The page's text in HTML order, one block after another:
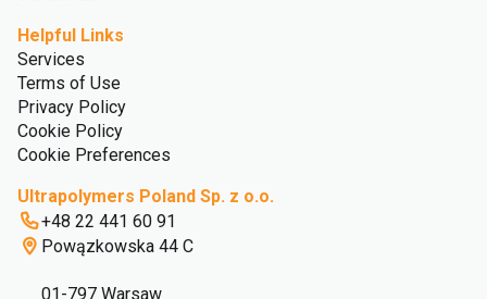
Helpful Links
Services
Terms of Use
Privacy Policy
Cookie Policy
Cookie Preferences
Ultrapolymers Poland Sp. z o.o.
+48 22 441 60 91
Powązkowska 44 C
01-797 Warsaw